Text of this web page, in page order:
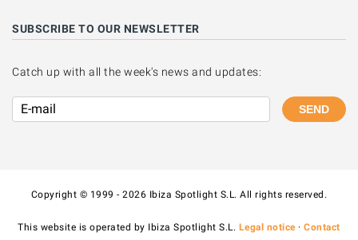
SUBSCRIBE TO OUR NEWSLETTER
Catch up with all the week's news and updates:
SEND
Copyright © 1999 - 2026 Ibiza Spotlight S.L. All rights reserved.
This website is operated by Ibiza Spotlight S.L. Legal notice·Contact